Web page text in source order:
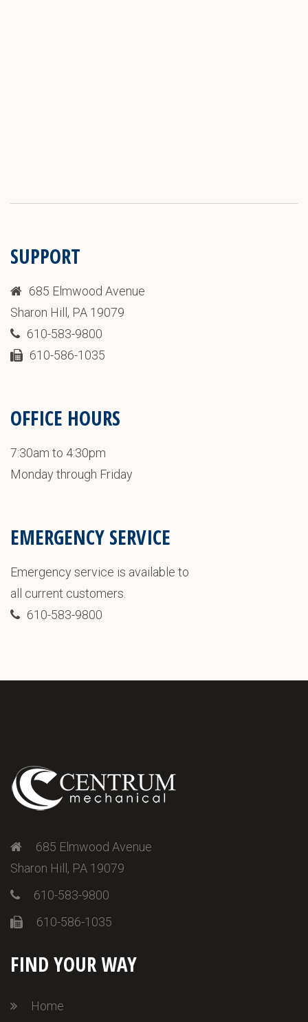
SUPPORT
685 Elmwood Avenue
Sharon Hill, PA 19079
610-583-9800
610-586-1035
OFFICE HOURS
7:30am to 4:30pm
Monday through Friday
EMERGENCY SERVICE
Emergency service is available to
all current customers.
610-583-9800
685 Elmwood Avenue
Sharon Hill, PA 19079
610-583-9800
610-586-1035
FIND YOUR WAY
Home